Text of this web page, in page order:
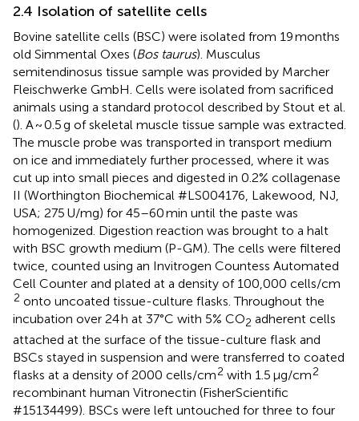
2.4 Isolation of satellite cells
Bovine satellite cells (BSC) were isolated from 19 months
old Simmental Oxes (Bos taurus). Musculus
semitendinosus tissue sample was provided by Marcher
Fleischwerke GmbH. Cells were isolated from sacrificed
animals using a standard protocol described by Stout et al.
(). A ~ 0.5 g of skeletal muscle tissue sample was extracted.
The muscle probe was transported in transport medium
on ice and immediately further processed, where it was
cut up into small pieces and digested in 0.2% collagenase
II (Worthington Biochemical #LS004176, Lakewood, NJ,
USA; 275 U/mg) for 45–60 min until the paste was
homogenized. Digestion reaction was brought to a halt
with BSC growth medium (P-GM). The cells were filtered
twice, counted using an Invitrogen Countess Automated
Cell Counter and plated at a density of 100,000 cells/cm
2 onto uncoated tissue-culture flasks. Throughout the
incubation over 24 h at 37°C with 5% CO2 adherent cells
attached at the surface of the tissue-culture flask and
BSCs stayed in suspension and were transferred to coated
flasks at a density of 2000 cells/cm2 with 1.5 μg/cm2
recombinant human Vitronectin (FisherScientific
#15134499). BSCs were left untouched for three to four